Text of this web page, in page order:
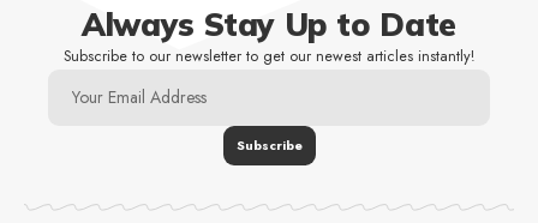
Always Stay Up to Date
Subscribe to our newsletter to get our newest articles instantly!